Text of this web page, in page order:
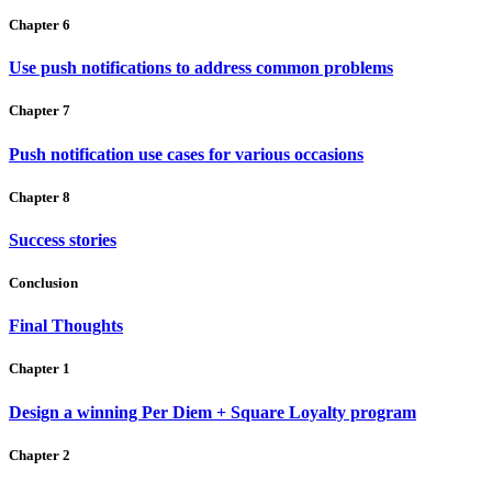
Chapter 6
Use push notifications to address common problems
Chapter 7
Push notification use cases for various occasions
Chapter 8
Success stories
Conclusion
Final Thoughts
Chapter 1
Design a winning Per Diem + Square Loyalty program
Chapter 2